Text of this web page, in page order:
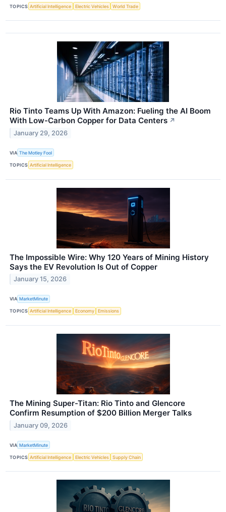
TOPICS Artificial Intelligence Electric Vehicles World Trade
Rio Tinto Teams Up With Amazon: Fueling the AI Boom
With Low-Carbon Copper for Data Centers ↗
January 29, 2026
VIA The Motley Fool
TOPICS Artificial Intelligence
The Impossible Wire: Why 120 Years of Mining History
Says the EV Revolution Is Out of Copper
January 15, 2026
VIA MarketMinute
TOPICS Artificial Intelligence Economy Emissions
The Mining Super-Titan: Rio Tinto and Glencore
Confirm Resumption of $200 Billion Merger Talks
January 09, 2026
VIA MarketMinute
TOPICS Artificial Intelligence Electric Vehicles Supply Chain